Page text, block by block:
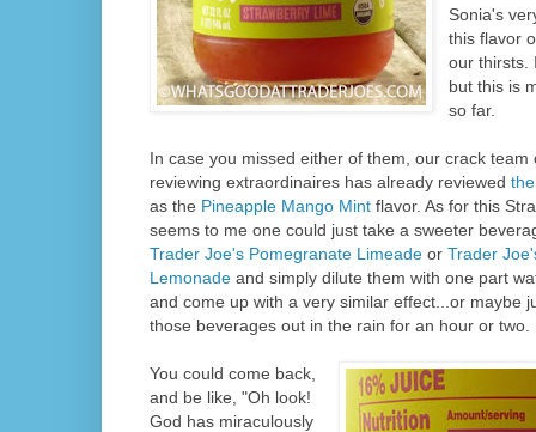
Sonia's
this flavor
our thirsts.
but this is
so far.
In case you missed either of them, our crack
reviewing extraordinaires has already reviewed
as the Pineapple Mango Mint flavor. As for this
seems to me one could just take a sweeter
Trader Joe's Pomegranate Limeade or Trader
Lemonade and simply dilute them with one part
and come up with a very similar effect...or maybe
those beverages out in the rain for an hour or two.
You could come back,
and be like, "Oh look!
God has miraculously